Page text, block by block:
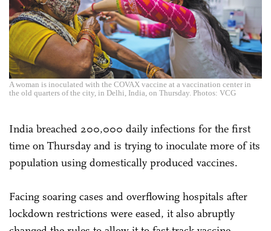
A woman is inoculated with the COVAX vaccine at a vaccination center in
the old quarters of the city, in Delhi, India, on Thursday. Photos: VCG
India breached 200,000 daily infections for the first
time on Thursday and is trying to inoculate more of its
population using domestically produced vaccines.
Facing soaring cases and overflowing hospitals after
lockdown restrictions were eased, it also abruptly